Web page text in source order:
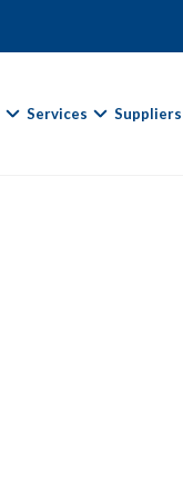
Services Suppliers